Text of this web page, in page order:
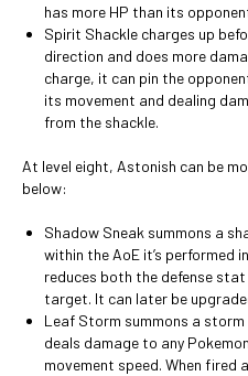
has more HP than its
Spirit Shackle charges up
direction and does more
charge, it can pin the
its movement and dealing
from the shackle.
At level eight, Astonish can be
below:
Shadow Sneak summons a
within the AoE it’s performed
reduces both the defense
target. It can later be
Leaf Storm summons a
deals damage to any
movement speed. When